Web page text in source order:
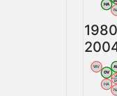
HA
WV
OV
HA